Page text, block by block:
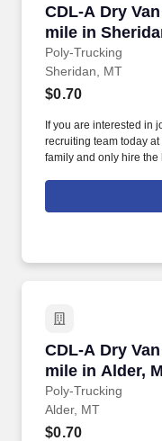
Employers / Post Job
CDL-A Dry
mile in
Poly-Trucking
CDL-A Dry
Sheridan, MT
$0.70
If you are interested in
recruiting team today
family and only hire
CDL-A Dry
mile in Alder,
Poly-Trucking
CDL-A Dry
Alder, MT
$0.70